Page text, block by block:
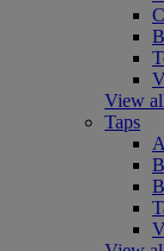
View
Taps